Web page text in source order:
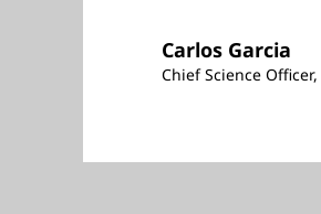
Carlos Garcia
Chief Science